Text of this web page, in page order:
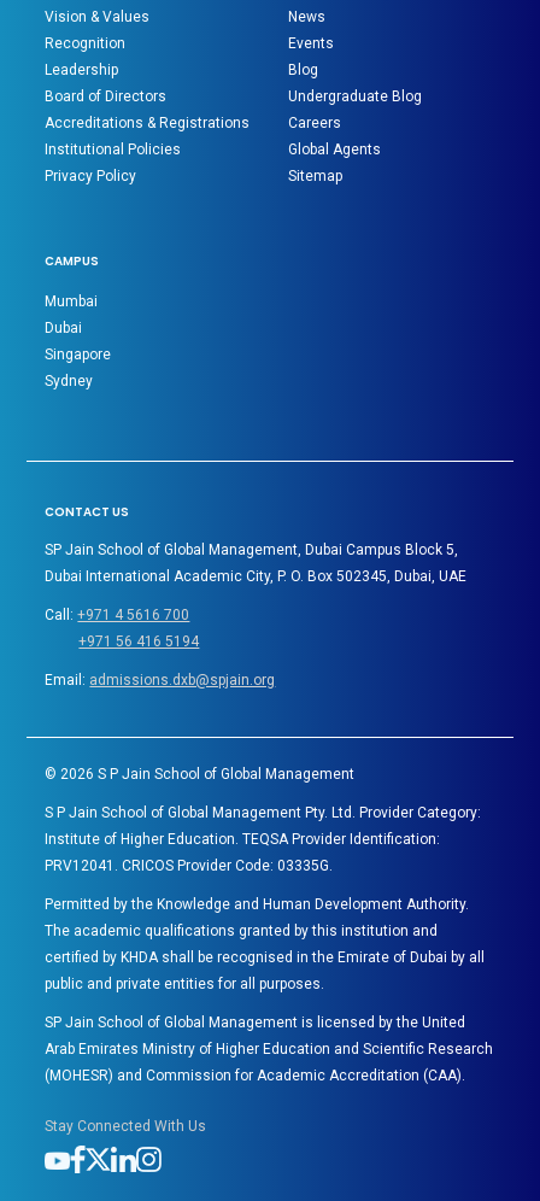
Vision & Values
Recognition
Leadership
Board of Directors
Accreditations & Registrations
Institutional Policies
Privacy Policy
News
Events
Blog
Undergraduate Blog
Careers
Global Agents
Sitemap
CAMPUS
Mumbai
Dubai
Singapore
Sydney
CONTACT US
SP Jain School of Global Management, Dubai Campus Block 5,
Dubai International Academic City, P. O. Box 502345, Dubai, UAE
Call:+971 4 5616 700
+971 56 416 5194
Email: admissions.dxb@spjain.org
© 2026 S P Jain School of Global Management
S P Jain School of Global Management Pty. Ltd. Provider Category:
Institute of Higher Education. TEQSA Provider Identification:
PRV12041. CRICOS Provider Code: 03335G.
Permitted by the Knowledge and Human Development Authority.
The academic qualifications granted by this institution and
certified by KHDA shall be recognised in the Emirate of Dubai by all
public and private entities for all purposes.
SP Jain School of Global Management is licensed by the United
Arab Emirates Ministry of Higher Education and Scientific Research
(MOHESR) and Commission for Academic Accreditation (CAA).
Stay Connected With Us